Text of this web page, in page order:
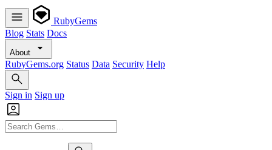
RubyGems
Blog Stats Docs
About
RubyGems.org Status Data Security Help
Sign in Sign up